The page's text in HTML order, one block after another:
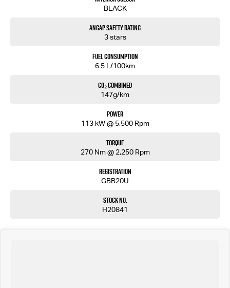
Renault Duster is ready for every journey.
Enquire today to arrange a test drive.
Competitive finance solutions available.
Don't miss your opportunity to secure this feature-packed MY25 Renault Duster Evolution at
BLACK
ANCAP Safety Rating
3 stars
Fuel Consumption
6.5 L/100km
CO₂ Combined
147g/km
Power
113 kW @ 5,500 Rpm
Torque
270 Nm @ 2,250 Rpm
Registration
GBB20U
Stock No.
H20841